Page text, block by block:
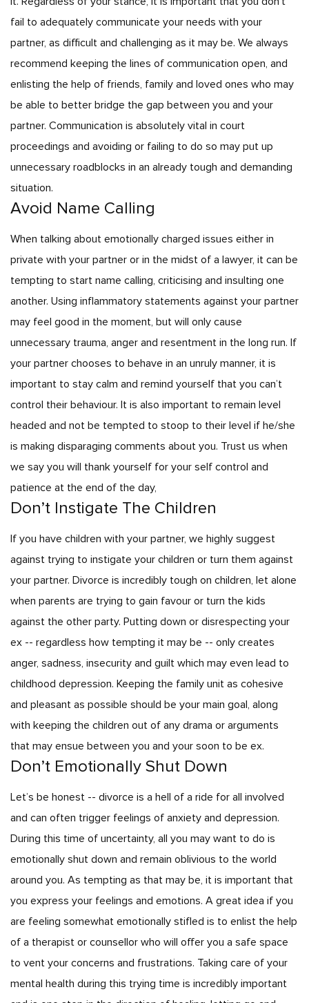
fail to adequately communicate your needs with your
partner, as difficult and challenging as it may be. We always
recommend keeping the lines of communication open, and
enlisting the help of friends, family and loved ones who may
be able to better bridge the gap between you and your
partner. Communication is absolutely vital in court
proceedings and avoiding or failing to do so may put up
unnecessary roadblocks in an already tough and demanding
situation.
Avoid Name Calling
When talking about emotionally charged issues either in
private with your partner or in the midst of a lawyer, it can be
tempting to start name calling, criticising and insulting one
another. Using inflammatory statements against your partner
may feel good in the moment, but will only cause
unnecessary trauma, anger and resentment in the long run. If
your partner chooses to behave in an unruly manner, it is
important to stay calm and remind yourself that you can’t
control their behaviour. It is also important to remain level
headed and not be tempted to stoop to their level if he/she
is making disparaging comments about you. Trust us when
we say you will thank yourself for your self control and
patience at the end of the day,
Don’t Instigate The Children
If you have children with your partner, we highly suggest
against trying to instigate your children or turn them against
your partner. Divorce is incredibly tough on children, let alone
when parents are trying to gain favour or turn the kids
against the other party. Putting down or disrespecting your
ex -- regardless how tempting it may be -- only creates
anger, sadness, insecurity and guilt which may even lead to
childhood depression. Keeping the family unit as cohesive
and pleasant as possible should be your main goal, along
with keeping the children out of any drama or arguments
that may ensue between you and your soon to be ex.
Don’t Emotionally Shut Down
Let’s be honest -- divorce is a hell of a ride for all involved
and can often trigger feelings of anxiety and depression.
During this time of uncertainty, all you may want to do is
emotionally shut down and remain oblivious to the world
around you. As tempting as that may be, it is important that
you express your feelings and emotions. A great idea if you
are feeling somewhat emotionally stifled is to enlist the help
of a therapist or counsellor who will offer you a safe space
to vent your concerns and frustrations. Taking care of your
mental health during this trying time is incredibly important